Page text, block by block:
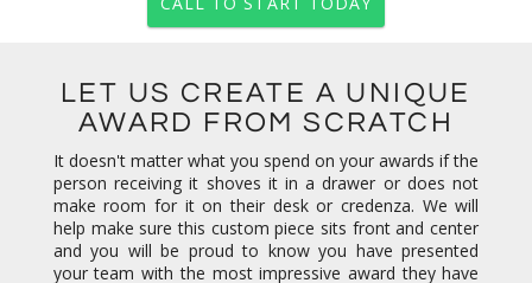
LET US CREATE A UNIQUE
AWARD FROM SCRATCH
It doesn't matter what you spend on your awards if the
person receiving it shoves it in a drawer or does not
make room for it on their desk or credenza. We will
help make sure this custom piece sits front and center
and you will be proud to know you have presented
your team with the most impressive award they have
ever earned. And the best part is that we can often do